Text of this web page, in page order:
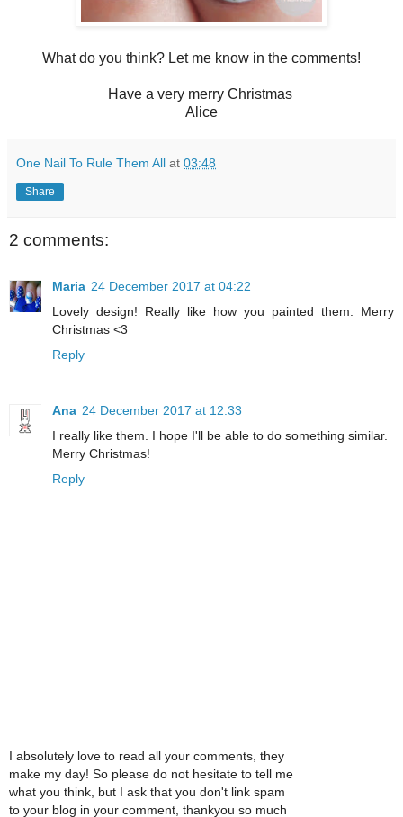
What do you think? Let me know in the comments!
Have a very merry Christmas
Alice
One Nail To Rule Them All at 03:48
Share
2 comments:
Maria 24 December 2017 at 04:22
Lovely design! Really like how you painted them. Merry
Christmas <3
Reply
Ana 24 December 2017 at 12:33
I really like them. I hope I'll be able to do something similar.
Merry Christmas!
Reply
I absolutely love to read all your comments, they
make my day! So please do not hesitate to tell me
what you think, but I ask that you don't link spam
to your blog in your comment, thankyou so much